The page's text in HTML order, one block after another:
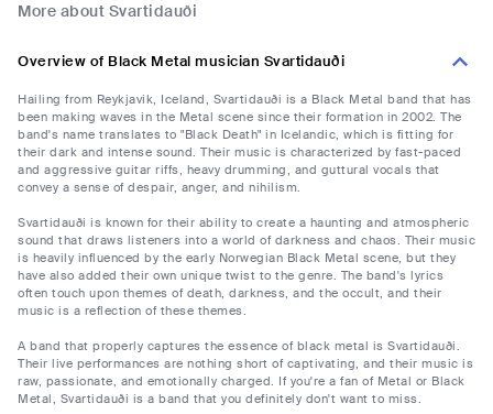
More about Svartidauði
Overview of Black Metal musician Svartidauði
Hailing from Reykjavik, Iceland, Svartidauði is a Black Metal band that has
been making waves in the Metal scene since their formation in 2002. The
band's name translates to "Black Death" in Icelandic, which is fitting for
their dark and intense sound. Their music is characterized by fast-paced
and aggressive guitar riffs, heavy drumming, and guttural vocals that
convey a sense of despair, anger, and nihilism.
Svartidauði is known for their ability to create a haunting and atmospheric
sound that draws listeners into a world of darkness and chaos. Their music
is heavily influenced by the early Norwegian Black Metal scene, but they
have also added their own unique twist to the genre. The band's lyrics
often touch upon themes of death, darkness, and the occult, and their
music is a reflection of these themes.
A band that properly captures the essence of black metal is Svartidauði.
Their live performances are nothing short of captivating, and their music is
raw, passionate, and emotionally charged. If you're a fan of Metal or Black
Metal, Svartidauði is a band that you definitely don't want to miss.